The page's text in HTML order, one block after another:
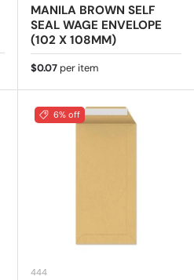
MANILA BROWN SELF
SEAL WAGE ENVELOPE
(102 X 108MM)
Regular price
$0.07 per item
6% off
444